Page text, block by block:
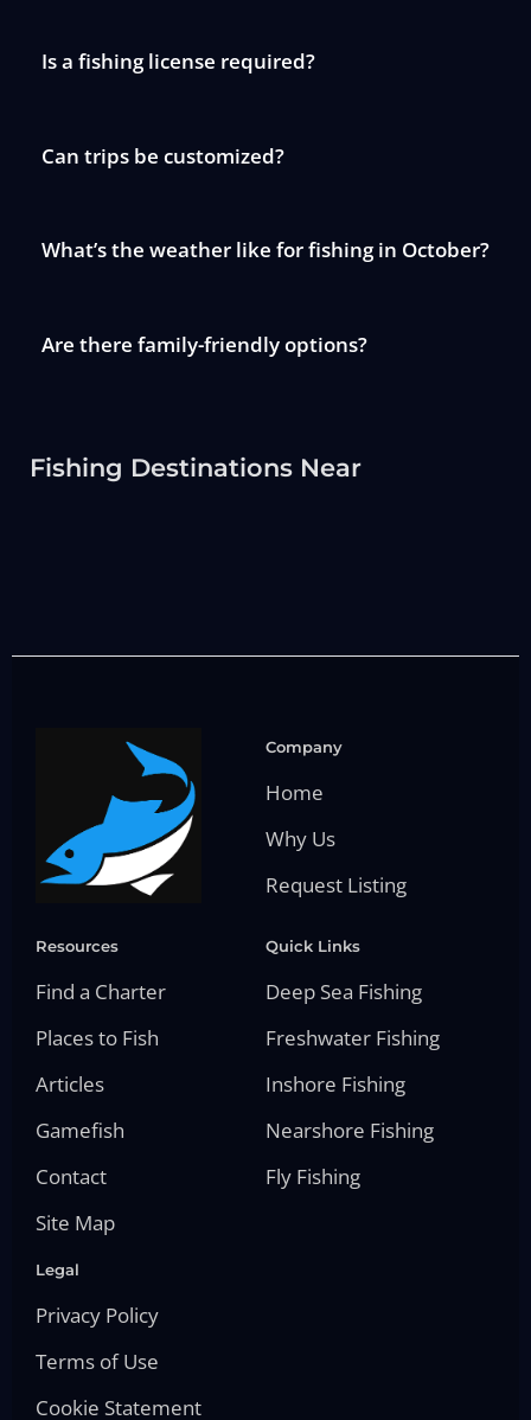
Is a fishing license required?
Can trips be customized?
What’s the weather like for fishing in October?
Are there family-friendly options?
Fishing Destinations Near
Company
Home
Why Us
Request Listing
Resources
Find a Charter
Places to Fish
Articles
Gamefish
Contact
Site Map
Quick Links
Deep Sea Fishing
Freshwater Fishing
Inshore Fishing
Nearshore Fishing
Fly Fishing
Legal
Privacy Policy
Terms of Use
Cookie Statement